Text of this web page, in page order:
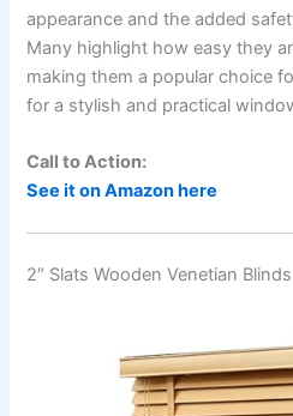
appearance and the added
Many highlight how easy they
making them a popular choice
for a stylish and practical
Call to Action:
See it on Amazon here
2″ Slats Wooden Venetian